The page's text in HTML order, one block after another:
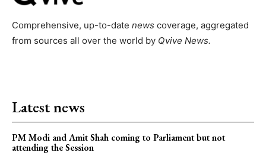
Comprehensive, up-to-date news coverage, aggregated
from sources all over the world by Qvive News.
Latest news
PM Modi and Amit Shah coming to Parliament but not
attending the Session